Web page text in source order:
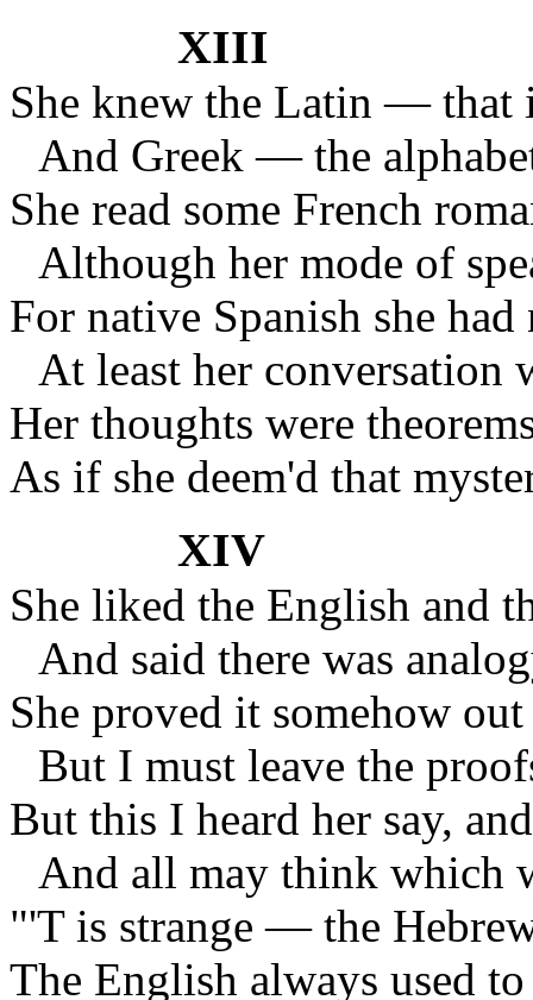
XIII
She knew the Latin — that
And Greek — the
She read some French
Although her mode of
For native Spanish she had
At least her conversation
Her thoughts were
As if she deem'd that
XIV
She liked the English and
And said there was
She proved it somehow
But I must leave the
But this I heard her say,
And all may think which
"'T is strange — the
The English always used